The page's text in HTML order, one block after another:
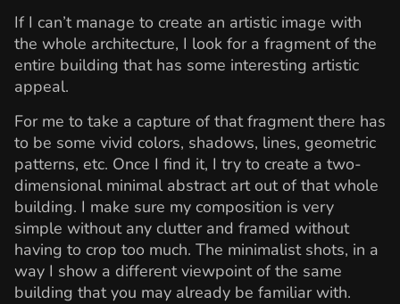
If I can’t manage to create an artistic image with
the whole architecture, I look for a fragment of the
entire building that has some interesting artistic
appeal.
For me to take a capture of that fragment there has
to be some vivid colors, shadows, lines, geometric
patterns, etc. Once I find it, I try to create a two-
dimensional minimal abstract art out of that whole
building. I make sure my composition is very
simple without any clutter and framed without
having to crop too much. The minimalist shots, in a
way I show a different viewpoint of the same
building that you may already be familiar with.